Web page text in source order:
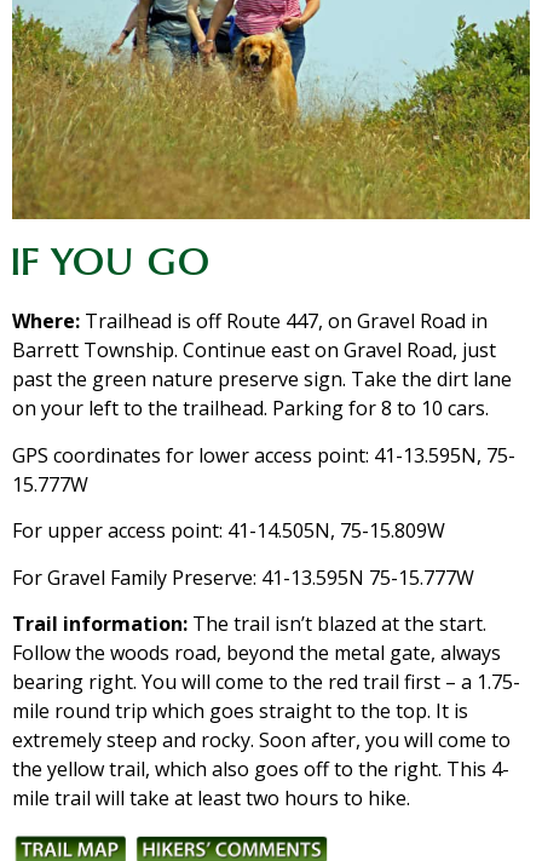
IF YOU GO
Where: Trailhead is off Route 447, on Gravel Road in
Barrett Township. Continue east on Gravel Road, just
past the green nature preserve sign. Take the dirt lane
on your left to the trailhead. Parking for 8 to 10 cars.
GPS coordinates for lower access point: 41-13.595N, 75-
15.777W
For upper access point: 41-14.505N, 75-15.809W
For Gravel Family Preserve: 41-13.595N 75-15.777W
Trail information: The trail isn’t blazed at the start.
Follow the woods road, beyond the metal gate, always
bearing right. You will come to the red trail first – a 1.75-
mile round trip which goes straight to the top. It is
extremely steep and rocky. Soon after, you will come to
the yellow trail, which also goes off to the right. This 4-
mile trail will take at least two hours to hike.